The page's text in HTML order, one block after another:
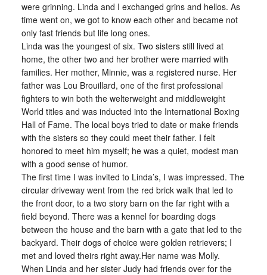
were grinning. Linda and I exchanged grins and hellos. As
time went on, we got to know each other and became not
only fast friends but life long ones.
Linda was the youngest of six. Two sisters still lived at
home, the other two and her brother were married with
families. Her mother, Minnie, was a registered nurse. Her
father was Lou Brouillard, one of the first professional
fighters to win both the welterweight and middleweight
World titles and was inducted into the International Boxing
Hall of Fame. The local boys tried to date or make friends
with the sisters so they could meet their father. I felt
honored to meet him myself; he was a quiet, modest man
with a good sense of humor.
The first time I was invited to Linda’s, I was impressed. The
circular driveway went from the red brick walk that led to
the front door, to a two story barn on the far right with a
field beyond. There was a kennel for boarding dogs
between the house and the barn with a gate that led to the
backyard. Their dogs of choice were golden retrievers; I
met and loved theirs right away.Her name was Molly.
When Linda and her sister Judy had friends over for the